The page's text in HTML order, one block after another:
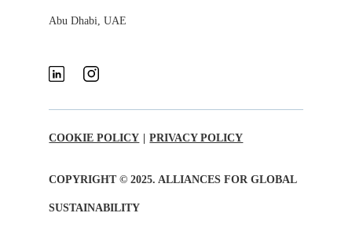
Abu Dhabi, UAE
COOKIE POLICY PRIVACY POLICY
COPYRIGHT © 2025. ALLIANCES FOR GLOBAL
SUSTAINABILITY